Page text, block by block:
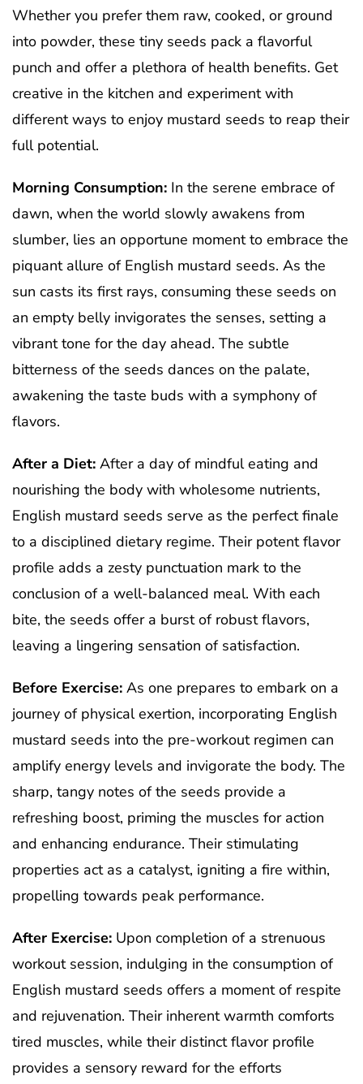
Whether you prefer them raw, cooked, or ground
into powder, these tiny seeds pack a flavorful
punch and offer a plethora of health benefits. Get
creative in the kitchen and experiment with
different ways to enjoy mustard seeds to reap their
full potential.
Morning Consumption: In the serene embrace of
dawn, when the world slowly awakens from
slumber, lies an opportune moment to embrace the
piquant allure of English mustard seeds. As the
sun casts its first rays, consuming these seeds on
an empty belly invigorates the senses, setting a
vibrant tone for the day ahead. The subtle
bitterness of the seeds dances on the palate,
awakening the taste buds with a symphony of
flavors.
After a Diet: After a day of mindful eating and
nourishing the body with wholesome nutrients,
English mustard seeds serve as the perfect finale
to a disciplined dietary regime. Their potent flavor
profile adds a zesty punctuation mark to the
conclusion of a well-balanced meal. With each
bite, the seeds offer a burst of robust flavors,
leaving a lingering sensation of satisfaction.
Before Exercise: As one prepares to embark on a
journey of physical exertion, incorporating English
mustard seeds into the pre-workout regimen can
amplify energy levels and invigorate the body. The
sharp, tangy notes of the seeds provide a
refreshing boost, priming the muscles for action
and enhancing endurance. Their stimulating
properties act as a catalyst, igniting a fire within,
propelling towards peak performance.
After Exercise: Upon completion of a strenuous
workout session, indulging in the consumption of
English mustard seeds offers a moment of respite
and rejuvenation. Their inherent warmth comforts
tired muscles, while their distinct flavor profile
provides a sensory reward for the efforts